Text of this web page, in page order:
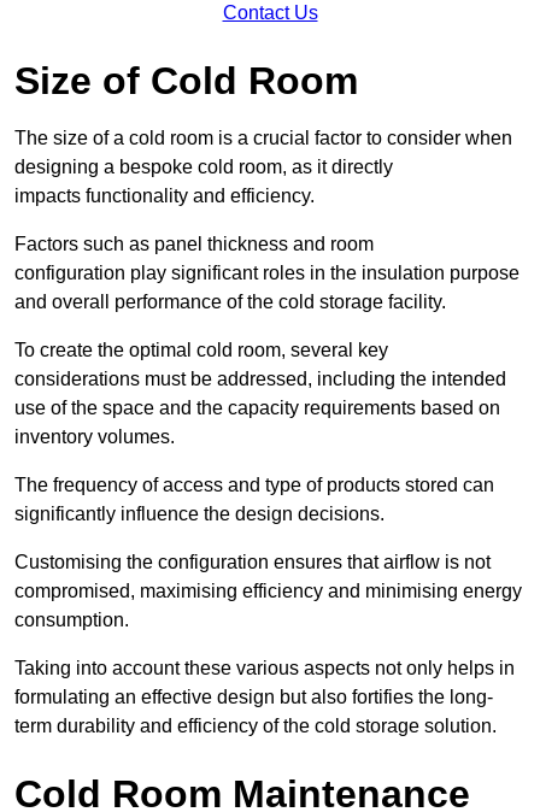
Contact Us
Size of Cold Room
The size of a cold room is a crucial factor to consider when
designing a bespoke cold room, as it directly
impacts functionality and efficiency.
Factors such as panel thickness and room
configuration play significant roles in the insulation purpose
and overall performance of the cold storage facility.
To create the optimal cold room, several key
considerations must be addressed, including the intended
use of the space and the capacity requirements based on
inventory volumes.
The frequency of access and type of products stored can
significantly influence the design decisions.
Customising the configuration ensures that airflow is not
compromised, maximising efficiency and minimising energy
consumption.
Taking into account these various aspects not only helps in
formulating an effective design but also fortifies the long-
term durability and efficiency of the cold storage solution.
Cold Room Maintenance